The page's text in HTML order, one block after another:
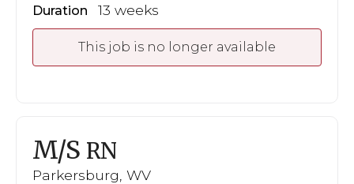
Duration 13 weeks
This job is no longer available
M/S RN
Parkersburg, WV